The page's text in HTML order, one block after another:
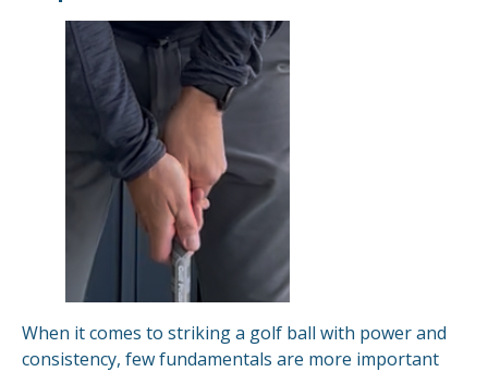
When it comes to striking a golf ball with power and
consistency, few fundamentals are more important